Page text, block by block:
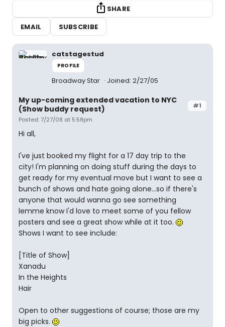
SHARE
EMAIL
SUBSCRIBE
catstagestud
PROFILE
Broadway Star Joined: 2/27/05
#1
My up-coming extended vacation to NYC
(Show buddy request)
Posted: 7/27/08 at 5:58pm
Hi all,
I've just booked my flight for a 17 day trip to the
city! I'm planning on doing stuff during the days to
get ready for my eventual move but I want to see a
bunch of shows and hate going alone...so if there's
anyone that would wanna go see something
lemme know I'd love to meet some of you fellow
posters and see a great show while at it too.
Shows I want to see include:
[Title of Show]
Xanadu
In the Heights
Hair
Open to other suggestions of course; those are my
big picks.